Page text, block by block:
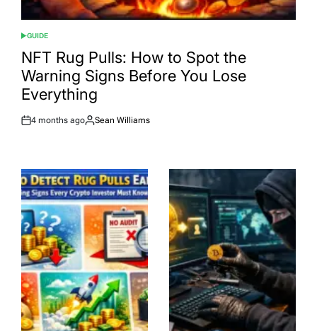
POSTED
IN
GUIDE
NFT Rug Pulls: How to Spot the
Warning Signs Before You Lose
Everything
Post
4 months ago
By:
Sean Williams